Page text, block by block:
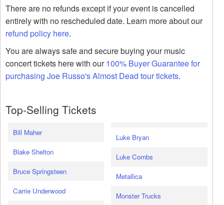
There are no refunds except if your event is cancelled
entirely with no rescheduled date. Learn more about our
refund policy here.
You are always safe and secure buying your music
concert tickets here with our100% Buyer Guarantee for
purchasing Joe Russo's Almost Dead tour tickets.
Top-Selling Tickets
Bill Maher
Blake Shelton
Bruce Springsteen
Carrie Underwood
Luke Bryan
Luke Combs
Metallica
Monster Trucks